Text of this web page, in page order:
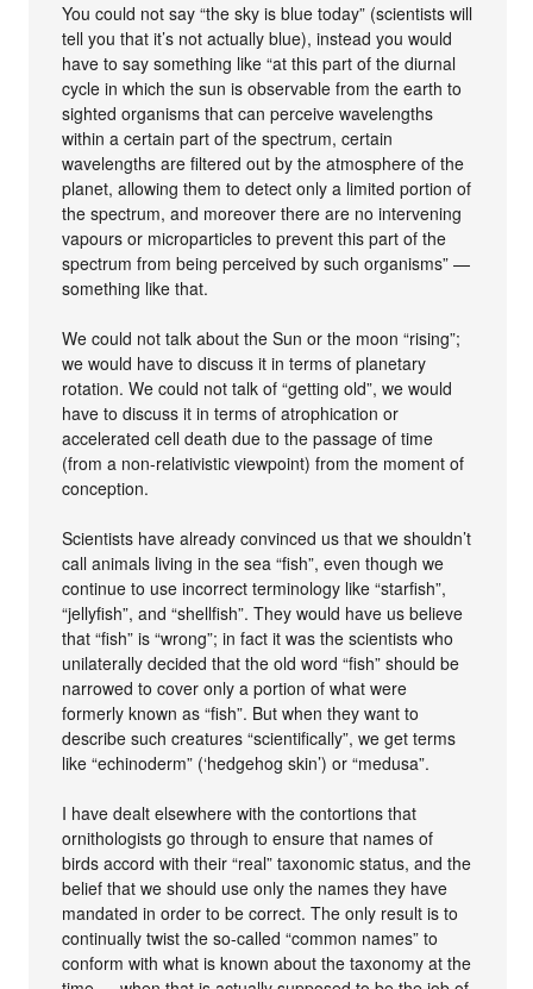
You could not say “the sky is blue today” (scientists will
tell you that it’s not actually blue), instead you would
have to say something like “at this part of the diurnal
cycle in which the sun is observable from the earth to
sighted organisms that can perceive wavelengths
within a certain part of the spectrum, certain
wavelengths are filtered out by the atmosphere of the
planet, allowing them to detect only a limited portion of
the spectrum, and moreover there are no intervening
vapours or microparticles to prevent this part of the
spectrum from being perceived by such organisms” —
something like that.
We could not talk about the Sun or the moon “rising”;
we would have to discuss it in terms of planetary
rotation. We could not talk of “getting old”, we would
have to discuss it in terms of atrophication or
accelerated cell death due to the passage of time
(from a non-relativistic viewpoint) from the moment of
conception.
Scientists have already convinced us that we shouldn’t
call animals living in the sea “fish”, even though we
continue to use incorrect terminology like “starfish”,
“jellyfish”, and “shellfish”. They would have us believe
that “fish” is “wrong”; in fact it was the scientists who
unilaterally decided that the old word “fish” should be
narrowed to cover only a portion of what were
formerly known as “fish”. But when they want to
describe such creatures “scientifically”, we get terms
like “echinoderm” (‘hedgehog skin’) or “medusa”.
I have dealt elsewhere with the contortions that
ornithologists go through to ensure that names of
birds accord with their “real” taxonomic status, and the
belief that we should use only the names they have
mandated in order to be correct. The only result is to
continually twist the so-called “common names” to
conform with what is known about the taxonomy at the